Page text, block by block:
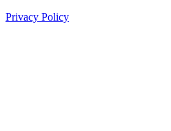
Privacy Policy